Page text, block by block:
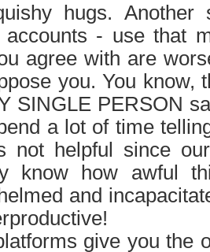
hugs.
accounts - use that
agree with are
you. You know,
SINGLE PERSON
a lot of time
not helpful since
know how awful
and
give you the